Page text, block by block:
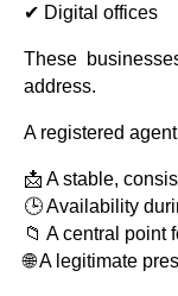
✔ Digital offices
These
address.
A registered
📩 A stable,
🕒 Availability
📁 A central point
🌐 A legitimate